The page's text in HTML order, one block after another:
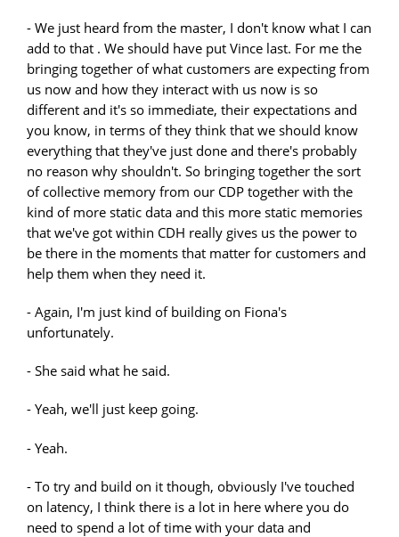
- We just heard from the master, I don't know what I can
add to that . We should have put Vince last. For me the
bringing together of what customers are expecting from
us now and how they interact with us now is so
different and it's so immediate, their expectations and
you know, in terms of they think that we should know
everything that they've just done and there's probably
no reason why shouldn't. So bringing together the sort
of collective memory from our CDP together with the
kind of more static data and this more static memories
that we've got within CDH really gives us the power to
be there in the moments that matter for customers and
help them when they need it.
- Again, I'm just kind of building on Fiona's
unfortunately.
- She said what he said.
- Yeah, we'll just keep going.
- Yeah.
- To try and build on it though, obviously I've touched
on latency, I think there is a lot in here where you do
need to spend a lot of time with your data and